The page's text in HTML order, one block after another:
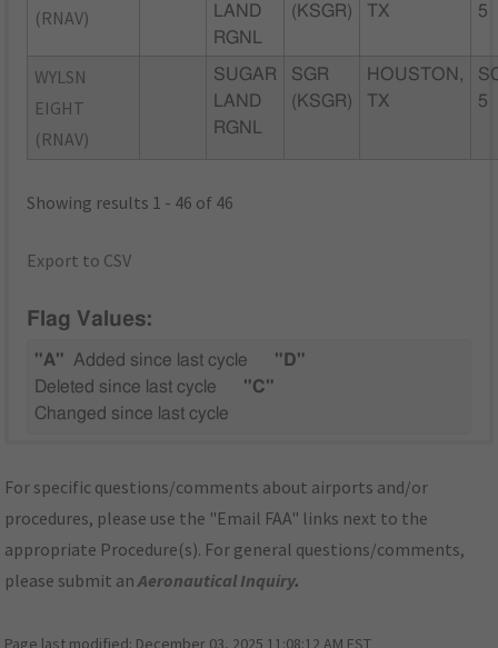
(RNAV)
LAND
RGNL
(KSGR)
TX
5
WYLSN
EIGHT
(RNAV)
SUGAR
LAND
RGNL
SGR
(KSGR)
HOUSTON,
TX
5
Showing results 1 - 46 of 46
Export to CSV
Flag Values:
"A" Added since last cycle
"D"
Deleted since last cycle
"C"
Changed since last cycle
For specific questions/comments about airports and/or
procedures, please use the "Email FAA" links next to the
appropriate Procedure(s). For general questions/comments,
please submit anAeronautical Inquiry.
Page last modified: December 03, 2025 11:08:12 AM EST